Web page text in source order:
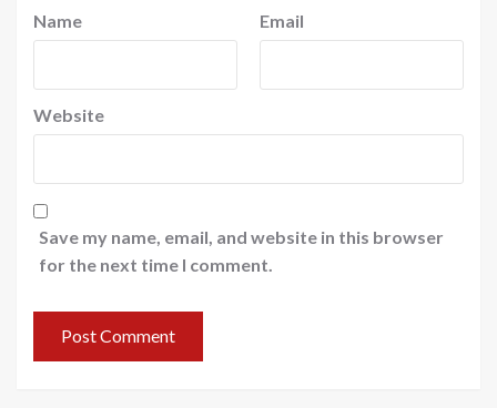
Name Email
Website
Save my name, email, and website in this browser
for the next time I comment.